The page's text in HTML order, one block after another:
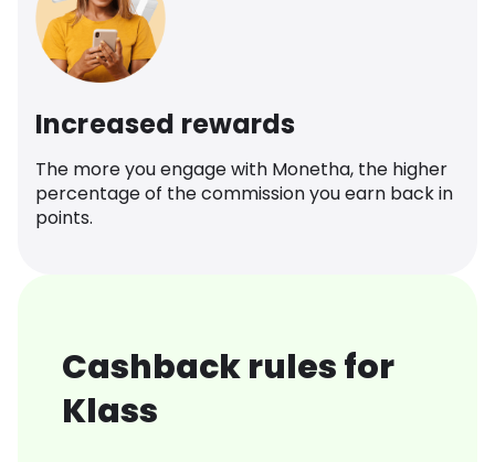
Increased rewards
The more you engage with Monetha, the higher
percentage of the commission you earn back in
points.
Cashback rules for
Klass